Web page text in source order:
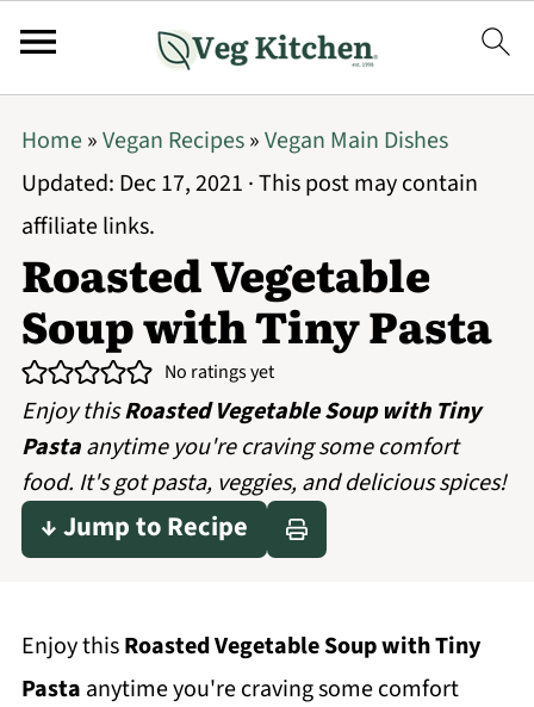
Home»Vegan Recipes»Vegan Main Dishes
Updated: Dec 17, 2021 · This post may contain
affiliate links.
Roasted Vegetable
Soup with Tiny Pasta
No ratings yet
Enjoy thisRoasted Vegetable Soup with Tiny
Pastaanytime you're craving some comfort
food. It's got pasta, veggies, and delicious spices!
↓ Jump to Recipe
Enjoy thisRoasted Vegetable Soup with Tiny
Pasta anytime you're craving some comfort